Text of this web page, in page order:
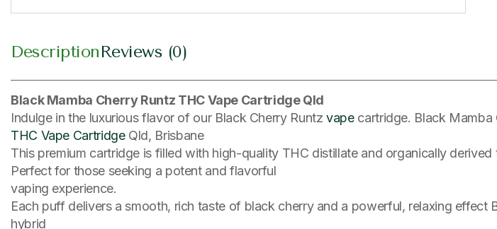
DescriptionReviews (0)
Black Mamba Cherry Runtz THC Vape Cartridge Qld
Indulge in the luxurious flavor of our Black Cherry Runtzvapecartridge. Black Mamba
THC Vape CartridgeQld, Brisbane
This premium cartridge is filled with high-quality THC distillate and organically
Perfect for those seeking a potent and flavorful
vaping experience.
Each puff delivers a smooth, rich taste of black cherry and a powerful, relaxing effect
hybrid